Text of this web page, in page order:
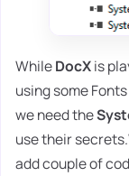
WhileDocXis
using some
we need the
use their
add couple of